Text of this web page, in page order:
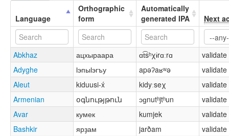
Language
Orthographic
form
Automatically
generated IPA
Next
Abkhaz ацхыраара ɑt͡sʰχɨrɑːrɑ
validate
Adyghe
ӏэпыӏэгъу apəʔaʁʷə
validate
Aleut
kiduusi-x́ kidyːseχ
validate
Armenian
օգնությթուն ɔɡnutʰjtʰun
validate
Avar
кумек kumjek
validate
Bashkir
ярҙам jarðam
validate